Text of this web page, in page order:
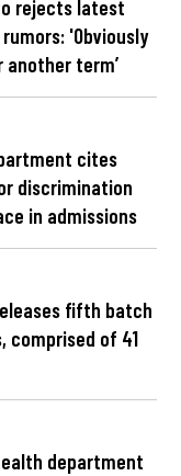
rejects latest
'Obviously
another term’
cites
discrimination
in admissions
fifth batch
comprised of 41
department